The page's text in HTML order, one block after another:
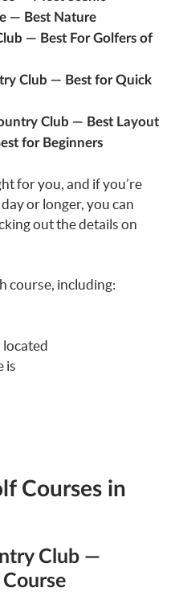
— Best Nature
— Best For Golfers of
Club — Best for Quick
Club — Best Layout
for Beginners
for you, and if you’re
or longer, you can
out the details on
course, including:
located
is
Courses in
Club —